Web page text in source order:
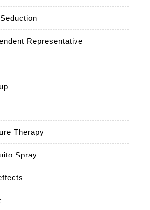
Representative
Therapy
Spray